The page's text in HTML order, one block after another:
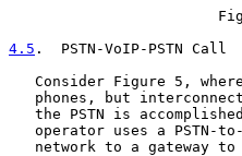
4.5 .  PSTN-VoIP-PSTN Call
Consider Figure 5,
phones, but
the PSTN is
operator uses a PSTN-
network to a gateway